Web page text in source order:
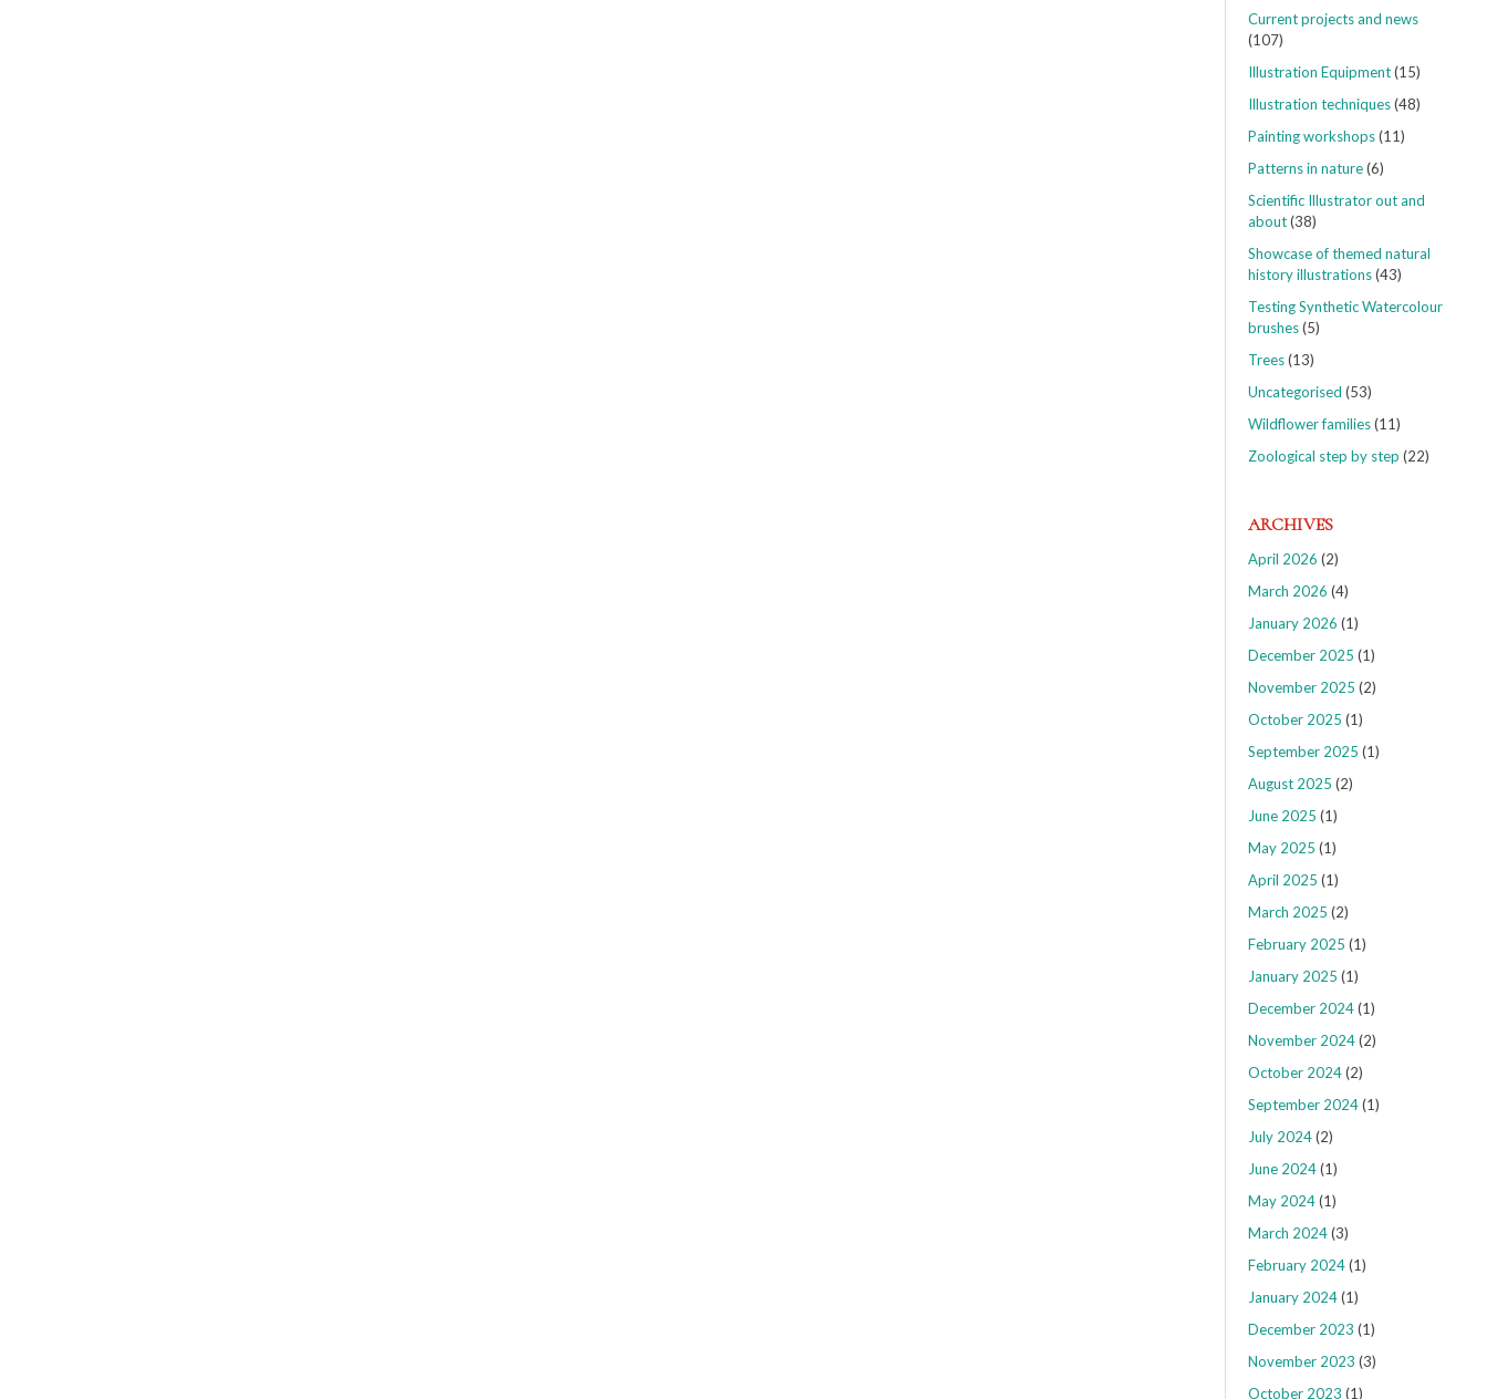
Current projects and news
(107)
Illustration Equipment(15)
Illustration techniques(48)
Painting workshops(11)
Patterns in nature(6)
Scientific Illustrator out and
about(38)
Showcase of themed natural
history illustrations(43)
Testing Synthetic Watercolour
brushes(5)
Trees(13)
Uncategorised (53)
Wildflower families(11)
Zoological step by step (22)
ARCHIVES
April 2026 (2)
March 2026 (4)
January 2026 (1)
December 2025 (1)
November 2025 (2)
October 2025 (1)
September 2025 (1)
August 2025 (2)
June 2025 (1)
May 2025 (1)
April 2025 (1)
March 2025 (2)
February 2025 (1)
January 2025 (1)
December 2024(1)
November 2024(2)
October 2024(2)
September 2024(1)
July 2024(2)
June 2024(1)
May 2024(1)
March 2024(3)
February 2024(1)
January 2024(1)
December 2023 (1)
November 2023 (3)
October 2023 (1)